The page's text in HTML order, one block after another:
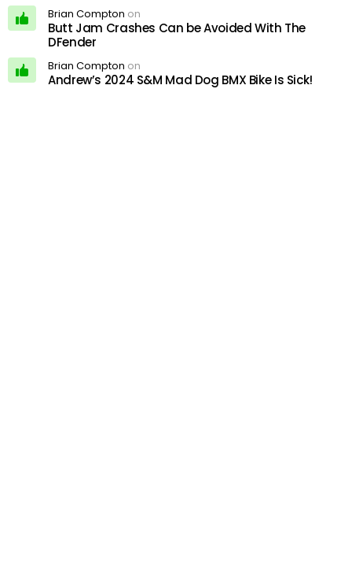
Brian Compton on
Butt Jam Crashes Can be Avoided With The
DFender
Brian Compton on
Andrew’s 2024 S&M Mad Dog BMX Bike Is Sick!